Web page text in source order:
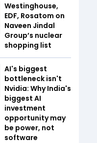
Westinghouse,
EDF, Rosatom on
Naveen Jindal
Group’s nuclear
shopping list
AI's biggest
bottleneck isn't
Nvidia: Why India's
biggest AI
investment
opportunity may
be power, not
software